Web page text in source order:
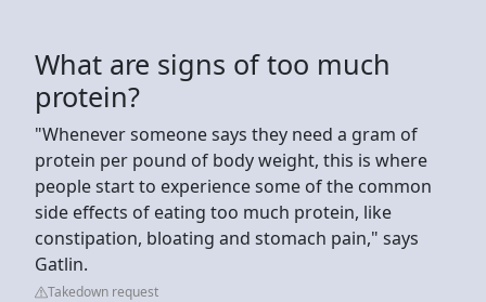
What are signs of too much
protein?
"Whenever someone says they need a gram of
protein per pound of body weight, this is where
people start to experience some of the common
side effects of eating too much protein, like
constipation, bloating and stomach pain," says
Gatlin.
Takedown request